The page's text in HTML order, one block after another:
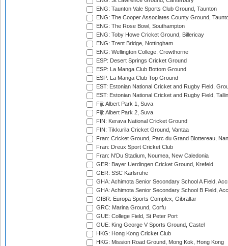
ENG: Taunton Vale Sports Club Ground, Taunton
ENG: The Cooper Associates County Ground,
ENG: The Rose Bowl, Southampton
ENG: Toby Howe Cricket Ground, Billericay
ENG: Trent Bridge, Nottingham
ENG: Wellington College, Crowthorne
ESP: Desert Springs Cricket Ground
ESP: La Manga Club Bottom Ground
ESP: La Manga Club Top Ground
EST: Estonian National Cricket and Rugby Field,
EST: Estonian National Cricket and Rugby Field,
Fiji: Albert Park 1, Suva
Fiji: Albert Park 2, Suva
FIN: Kerava National Cricket Ground
FIN: Tikkurila Cricket Ground, Vantaa
Fran: Cricket Ground, Parc du Grand Blottereau,
Fran: Dreux Sport Cricket Club
Fran: N'Du Stadium, Noumea, New Caledonia
GER: Bayer Uerdingen Cricket Ground, Krefeld
GER: SSC Karlsruhe
GHA: Achimota Senior Secondary School A Field,
GHA: Achimota Senior Secondary School B Field,
GIBR: Europa Sports Complex, Gibraltar
GRC: Marina Ground, Corfu
GUE: College Field, St Peter Port
GUE: King George V Sports Ground, Castel
HKG: Hong Kong Cricket Club
HKG: Mission Road Ground, Mong Kok, Hong Kong